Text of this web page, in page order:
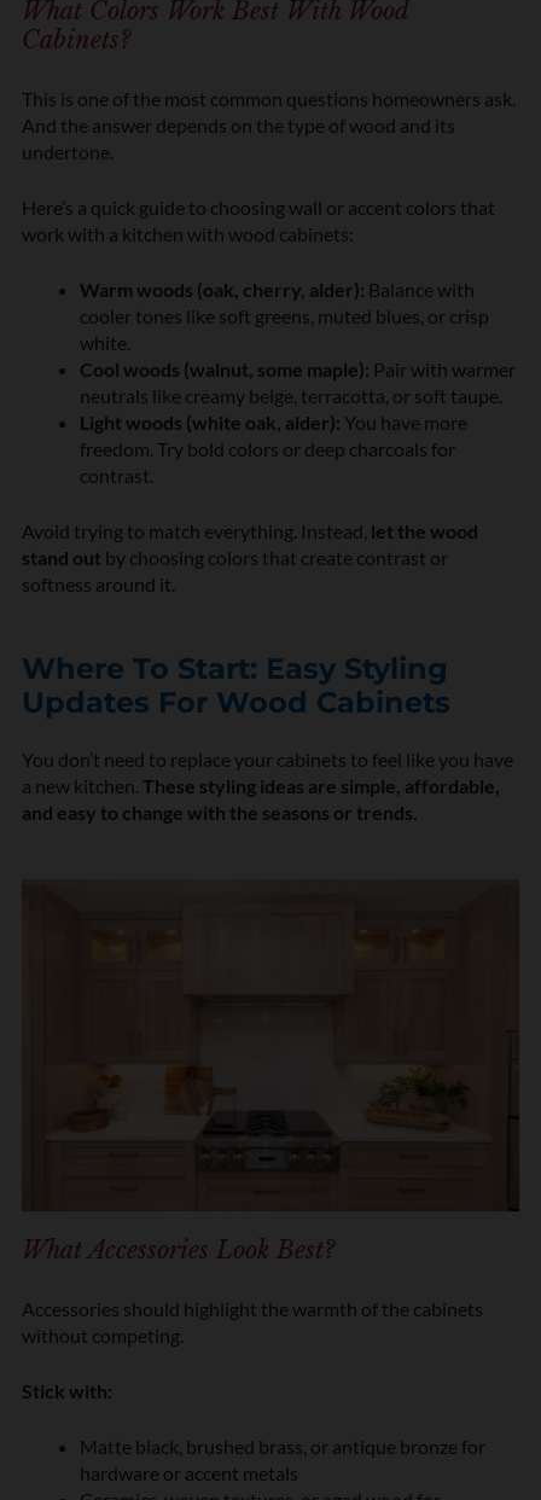
What Colors Work Best With Wood
Cabinets?
This is one of the most common questions homeowners ask.
And the answer depends on the type of wood and its
undertone.
Here’s a quick guide to choosing wall or accent colors that
work with a kitchen with wood cabinets:
Warm woods (oak, cherry, alder): Balance with
cooler tones like soft greens, muted blues, or crisp
white.
Cool woods (walnut, some maple): Pair with warmer
neutrals like creamy beige, terracotta, or soft taupe.
Light woods (white oak, alder): You have more
freedom. Try bold colors or deep charcoals for
contrast.
Avoid trying to match everything. Instead, let the wood
stand out by choosing colors that create contrast or
softness around it.
Where To Start: Easy Styling
Updates For Wood Cabinets
You don’t need to replace your cabinets to feel like you have
a new kitchen. These styling ideas are simple, affordable,
and easy to change with the seasons or trends.
What Accessories Look Best?
Accessories should highlight the warmth of the cabinets
without competing.
Stick with:
Matte black, brushed brass, or antique bronze for
hardware or accent metals